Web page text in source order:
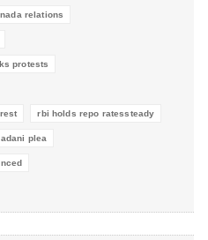
relations
protests
rbi holds repo ratessteady
plea